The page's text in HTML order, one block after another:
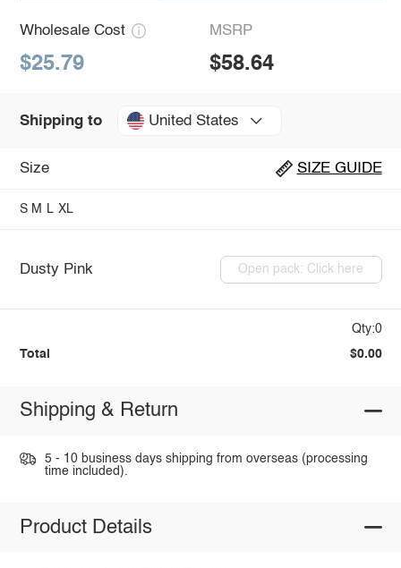
Wholesale Cost
$25.79
MSRP
$58.64
Shipping to United States
Size SIZE GUIDE
S M L XL
Dusty Pink Open pack: Click here
Qty:0
Total $0.00
Shipping & Return
5 - 10 business days shipping from overseas (processing
time included).
Product Details